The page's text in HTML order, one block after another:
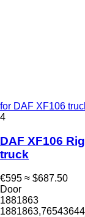
for DAF XF106
4
DAF XF106
truck
€595 ≈ $687.50
Door
1881863